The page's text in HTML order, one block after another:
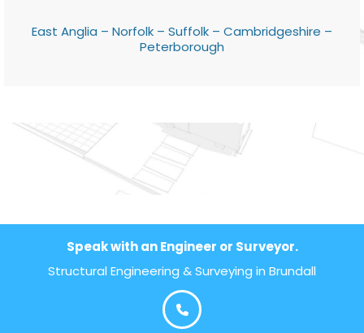
East Anglia – Norfolk – Suffolk – Cambridgeshire –
Peterborough
Speak with an Engineer or Surveyor.
Structural Engineering & Surveying in Brundall